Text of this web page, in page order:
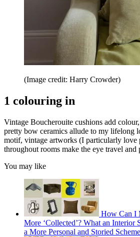
(Image credit: Harry Crowder)
1 colouring in
Vintage Boucherouite cushions add
pretty bow ceramics allude to my lifelong
motif, vintage artworks (I particularly love
throughout rooms make the eye travel
You may like
How Can I
More ‘Collected’? What an Interior
a More Personal and Storied Scheme